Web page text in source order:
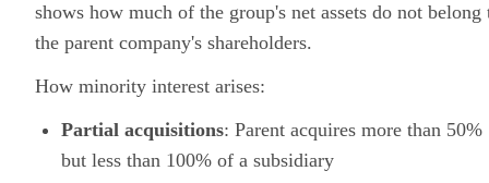
shows how much of the group's net assets do not belong
the parent company's shareholders.
How minority interest arises:
Partial acquisitions: Parent acquires more than 50%
but less than 100% of a subsidiary